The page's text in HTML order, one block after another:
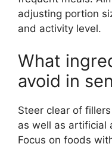
adjusting portion
and activity level.
What
avoid in
Steer clear of
as well as artificial
Focus on foods